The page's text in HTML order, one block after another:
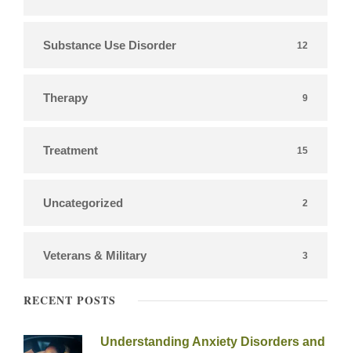
Substance Use Disorder 12
Therapy 9
Treatment 15
Uncategorized 2
Veterans & Military 3
RECENT POSTS
Understanding Anxiety Disorders and